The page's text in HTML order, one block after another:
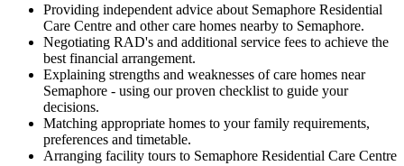
Providing independent advice about Semaphore Residential
Care Centre and other care homes nearby to Semaphore.
Negotiating RAD's and additional service fees to achieve the
best financial arrangement.
Explaining strengths and weaknesses of care homes near
Semaphore - using our proven checklist to guide your
decisions.
Matching appropriate homes to your family requirements,
preferences and timetable.
Arranging facility tours to Semaphore Residential Care Centre